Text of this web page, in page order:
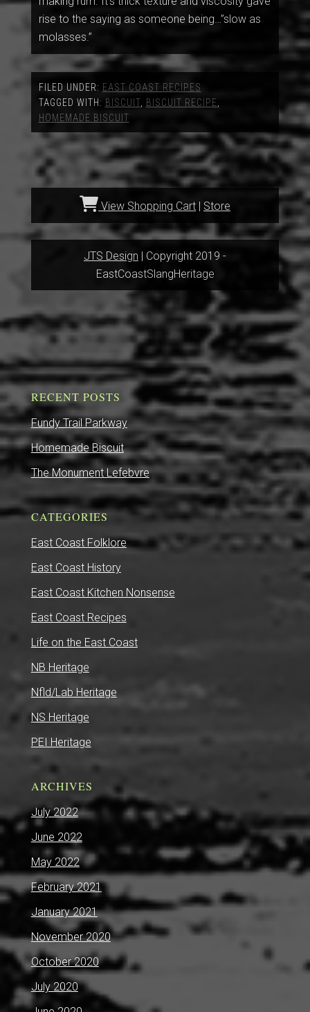
rise to the saying as someone being…”slow as
molasses.”
FILED UNDER: EAST COAST RECIPES
TAGGED WITH: BISCUIT, BISCUIT RECIPE
HOMEMADE BISCUIT
View Shopping Cart Store
JTS Design | Copyright 2019 -
EastCoastSlangHeritage
RECENT POSTS
Fundy Trail Parkway
Homemade Biscuit
The Monument Lefebvre
CATEGORIES
East Coast Folklore
East Coast History
East Coast Kitchen Nonsense
East Coast Recipes
Life on the East Coast
NB Heritage
Nfld/Lab Heritage
NS Heritage
PEI Heritage
ARCHIVES
July 2022
June 2022
May 2022
February 2021
January 2021
November 2020
October 2020
July 2020